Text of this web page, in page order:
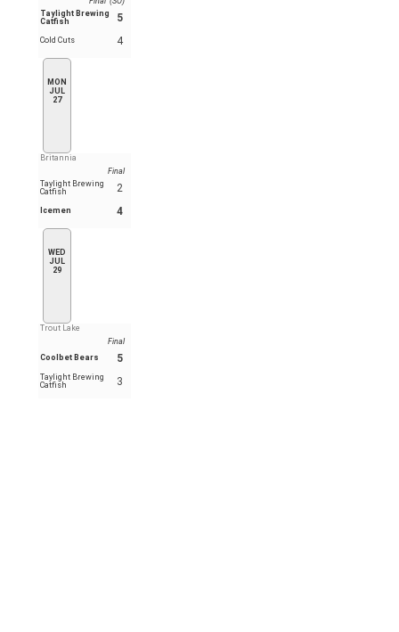
Taylight Brewing
Catfish
5
Cold Cuts 4
MON
JUL
27
Britannia
Final
Taylight Brewing
Catfish
2
Icemen 4
WED
JUL
29
Trout Lake
Final
Coolbet Bears
5
Taylight Brewing
Catfish
3